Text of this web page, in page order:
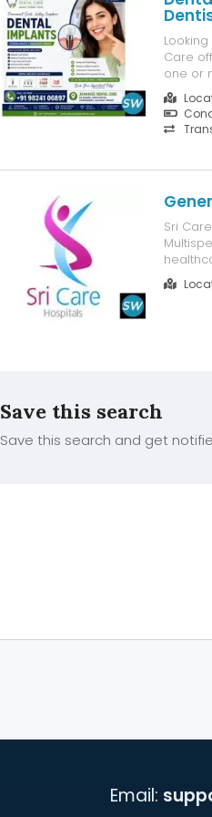
Care
one or
long-
use
Sri
Save this search
Save this search and get
Email: